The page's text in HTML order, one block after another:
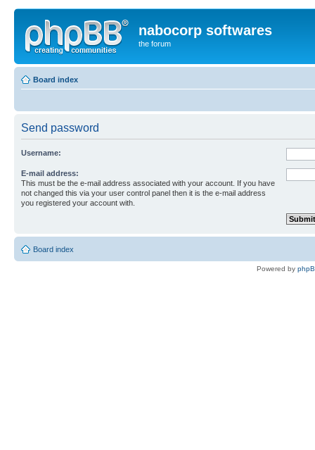
nabocorp softwares
the forum
Board index
Send password
Username:
E-mail address:
This must be the e-mail address associated with your account. If you have
not changed this via your user control panel then it is the e-mail address
you registered your account with.
Board index
Powered by